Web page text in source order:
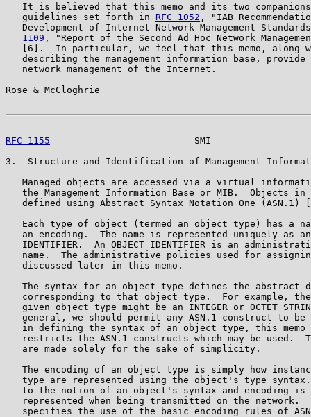
It is believed that this memo and its two
   guidelines set forth in
RFC 1052 , "IAB
Development of Internet Network Management
   1109
, "Report of the Second Ad Hoc Network
[6].  In particular, we feel that this memo, along
describing the management information base, provide
   network management of the Internet.
Rose & McCloghrie
RFC 1155
SMI
3.  Structure and Identification of Management
Managed objects are accessed via a virtual
the Management Information Base or MIB.  Objects in
defined using Abstract Syntax Notation One (ASN.1)
Each type of object (termed an object type) has a
an encoding.  The name is represented uniquely as
IDENTIFIER.  An OBJECT IDENTIFIER is an
name.  The administrative policies used for
   discussed later in this memo.
The syntax for an object type defines the abstract
corresponding to that object type.  For example,
given object type might be an INTEGER or OCTET
general, we should permit any ASN.1 construct to be
in defining the syntax of an object type, this memo
restricts the ASN.1 constructs which may be used.
   are made solely for the sake of simplicity.
The encoding of an object type is simply how
type are represented using the object's type
to the notion of an object's syntax and encoding is
represented when being transmitted on the network.
specifies the use of the basic encoding rules of